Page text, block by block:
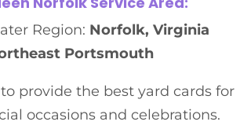
Region: Norfolk, Virginia
Portsmouth
provide the best yard cards for
occasions and celebrations.